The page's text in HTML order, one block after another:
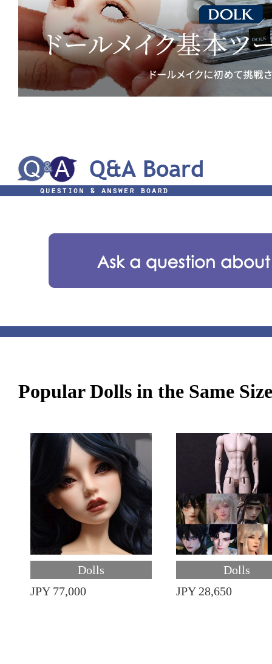
Popular Dolls in the Same Size
Dolls
JPY 77,000
Dolls
JPY 28,650